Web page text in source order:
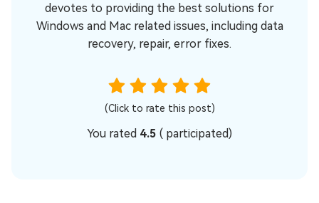
devotes to providing the best solutions for
Windows and Mac related issues, including data
recovery, repair, error fixes.
(Click to rate this post)
You rated 4.5 ( participated)